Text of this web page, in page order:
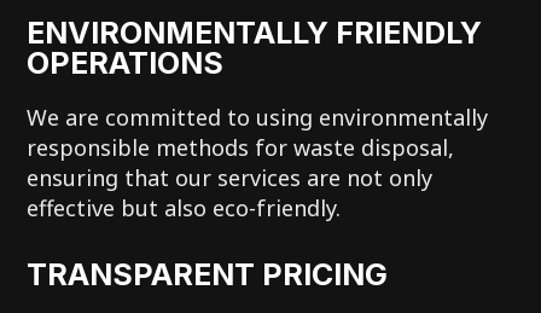
ENVIRONMENTALLY FRIENDLY
OPERATIONS
We are committed to using environmentally
responsible methods for waste disposal,
ensuring that our services are not only
effective but also eco-friendly.
TRANSPARENT PRICING